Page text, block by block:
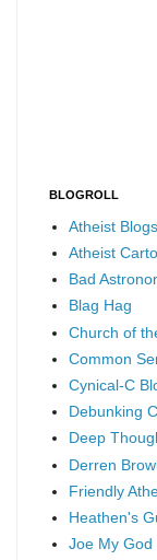
BLOGROLL
Atheist
Atheist
Bad
Blag Hag
Church of
Common
Cynical-C
Debunking
Deep
Derren
Friendly
Heathen's
Joe My God